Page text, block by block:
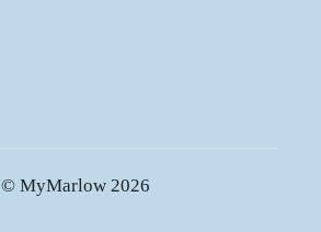
© MyMarlow 2026